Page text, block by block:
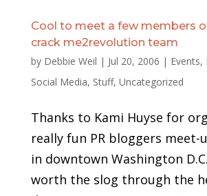
Cool to meet a few members
crack me2revolution team
by Debbie Weil | Jul 20, 2006 | Events,
Social Media, Stuff, Uncategorized
Thanks to Kami Huyse for
really fun PR bloggers
in downtown Washington
worth the slog through the